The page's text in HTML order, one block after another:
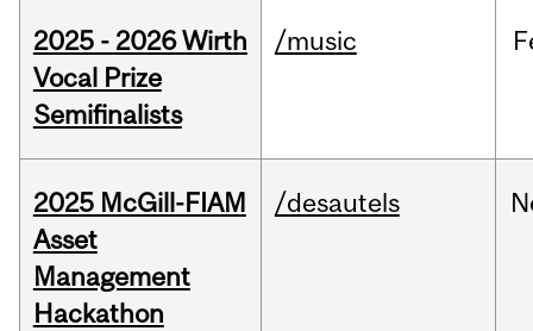
2025 - 2026 Wirth
Vocal Prize
Semifinalists
/music
2025 McGill-FIAM
Asset
Management
Hackathon
/desautels